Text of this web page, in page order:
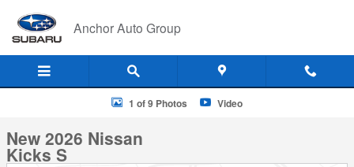
Anchor Auto Group
New 2026 Nissan Kicks S SUV Photo 1 of 9
1 of 9 Photos Video
New 2026 Nissan
Kicks S